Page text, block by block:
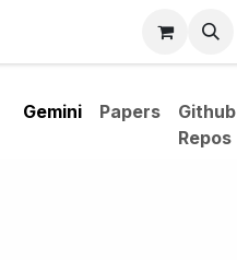
Gemini Papers
Github
Repos